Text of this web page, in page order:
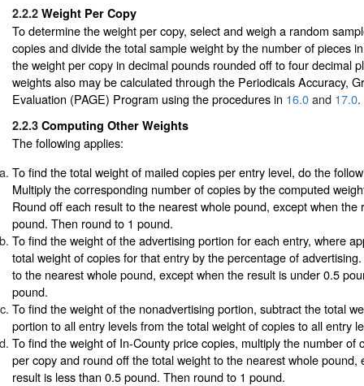
2.2.2 Weight Per Copy
To determine the weight per copy, select and weigh a random
copies and divide the total sample weight by the number of pieces
the weight per copy in decimal pounds rounded off to four decimal
weights also may be calculated through the Periodicals Accuracy,
Evaluation (PAGE) Program using the procedures in 16.0and 17.0.
2.2.3 Computing Other Weights
The following applies:
To find the total weight of mailed copies per entry level, do the
Multiply the corresponding number of copies by the computed
Round off each result to the nearest whole pound, except when the
pound. Then round to 1 pound.
To find the weight of the advertising portion for each entry, where
total weight of copies for that entry by the percentage of
to the nearest whole pound, except when the result is under 0.5
pound.
To find the weight of the nonadvertising portion, subtract the total
portion to all entry levels from the total weight of copies to all entry
To find the weight of In-County price copies, multiply the number of
per copy and round off the total weight to the nearest whole pound,
result is less than 0.5 pound. Then round to 1 pound.